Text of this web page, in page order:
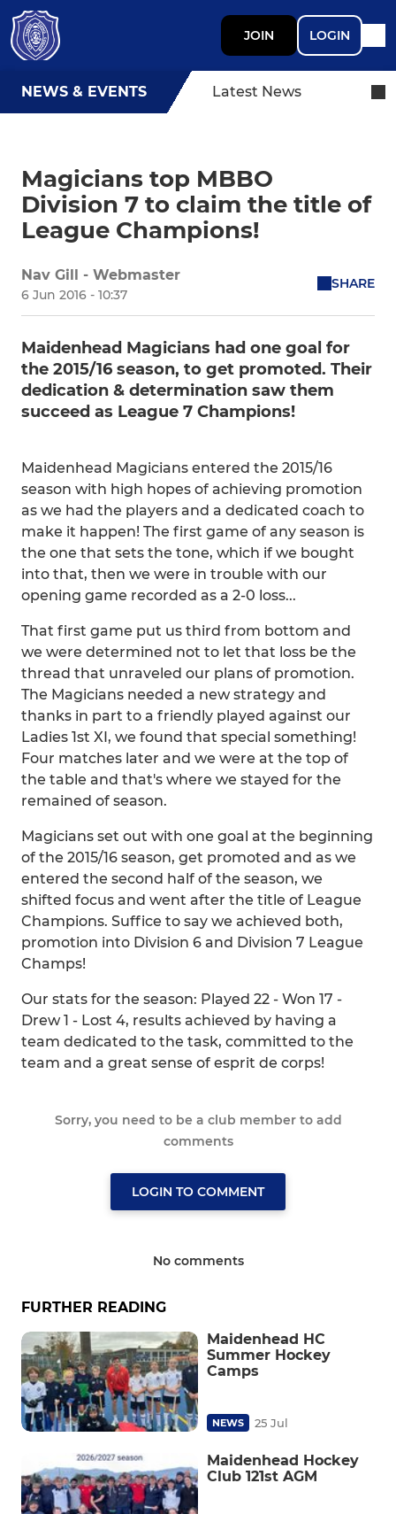
JOIN LOGIN
NEWS & EVENTS Latest News
Magicians top MBBO
Division 7 to claim the title of
League Champions!
Nav Gill - Webmaster
6 Jun 2016 - 10:37
SHARE
Maidenhead Magicians had one goal for
the 2015/16 season, to get promoted. Their
dedication & determination saw them
succeed as League 7 Champions!
Maidenhead Magicians entered the 2015/16
season with high hopes of achieving promotion
as we had the players and a dedicated coach to
make it happen! The first game of any season is
the one that sets the tone, which if we bought
into that, then we were in trouble with our
opening game recorded as a 2-0 loss...
That first game put us third from bottom and
we were determined not to let that loss be the
thread that unraveled our plans of promotion.
The Magicians needed a new strategy and
thanks in part to a friendly played against our
Ladies 1st XI, we found that special something!
Four matches later and we were at the top of
the table and that's where we stayed for the
remained of season.
Magicians set out with one goal at the beginning
of the 2015/16 season, get promoted and as we
entered the second half of the season, we
shifted focus and went after the title of League
Champions. Suffice to say we achieved both,
promotion into Division 6 and Division 7 League
Champs!
Our stats for the season: Played 22 - Won 17 -
Drew 1 - Lost 4, results achieved by having a
team dedicated to the task, committed to the
team and a great sense of esprit de corps!
Sorry, you need to be a club member to add
comments
LOGIN TO COMMENT
No comments
FURTHER READING
Maidenhead HC
Summer Hockey
Camps
NEWS 25 Jul
Maidenhead Hockey
Club 121st AGM